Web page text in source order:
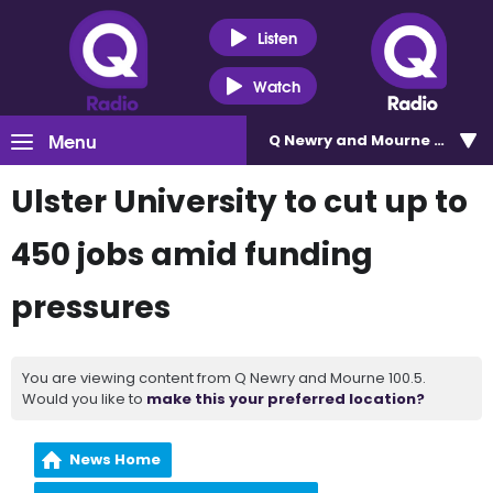
Listen
Watch
Menu Q Newry and Mourne 100.5
Ulster University to cut up to
450 jobs amid funding
pressures
You are viewing content from Q Newry and Mourne 100.5.
Would you like to make this your preferred location?
News Home